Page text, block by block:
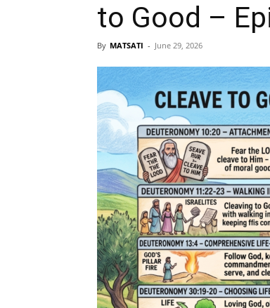
to Good –
By MATSATI - June 29, 2026